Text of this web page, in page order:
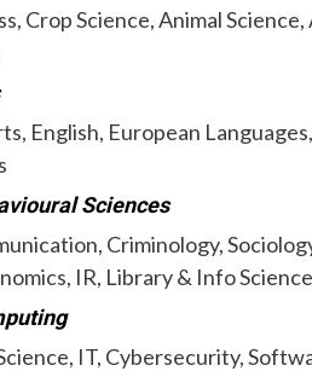
Crop Science, Animal
English, European
Sciences
Criminology,
IR, Library & Info Science
IT, Cybersecurity,